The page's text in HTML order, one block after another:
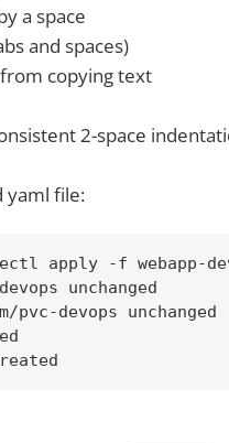
a space
and spaces)
copying text
2-space
yaml file:
apply -f webapp-
unchanged
devops unchanged